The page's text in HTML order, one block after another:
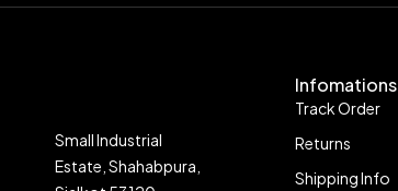
Small Industrial
Estate, Shahabpura,
Infomations
Track Order
Returns
Shipping Info